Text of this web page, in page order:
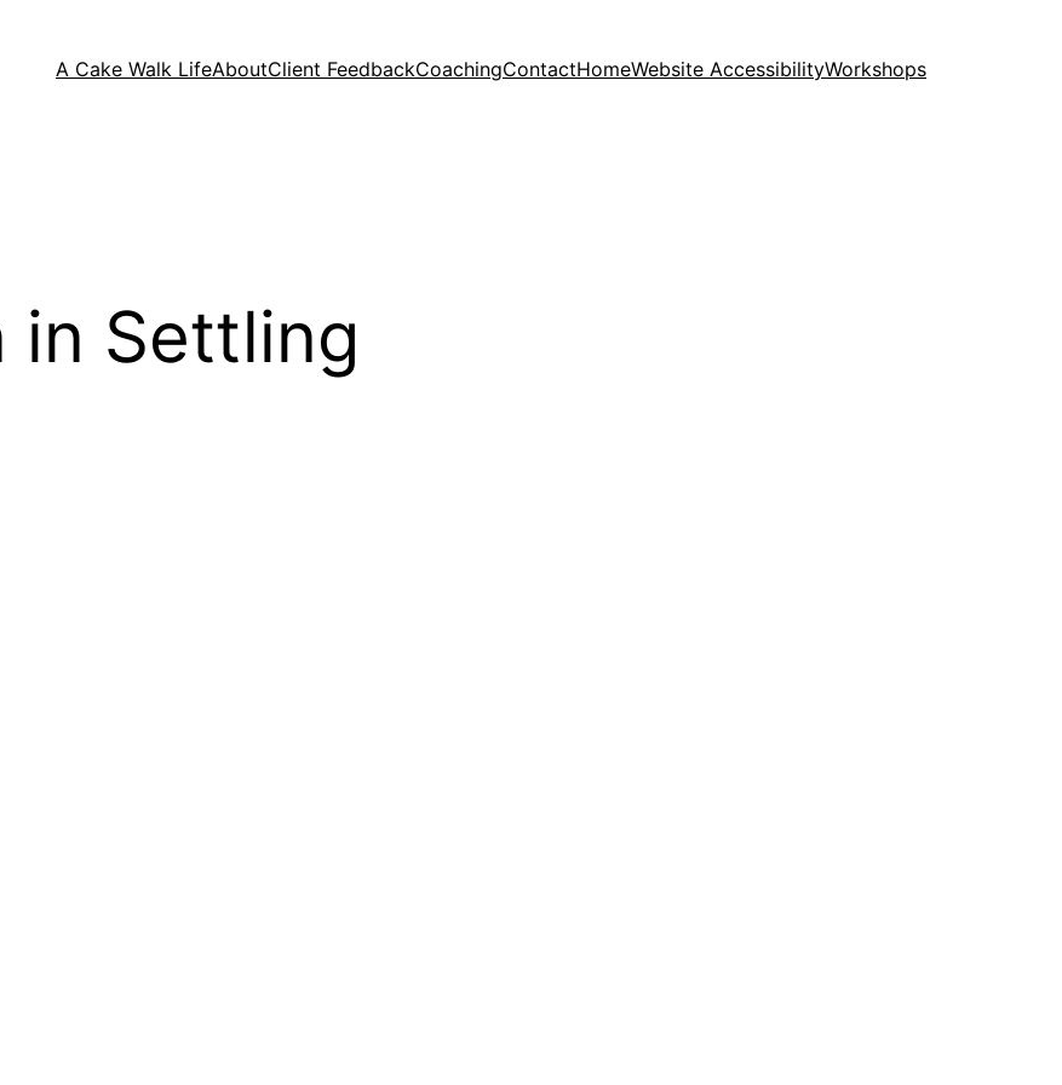
A Cake Walk LifeAboutClient FeedbackCoachingContactHomeWebsite AccessibilityWorkshops
in Settling